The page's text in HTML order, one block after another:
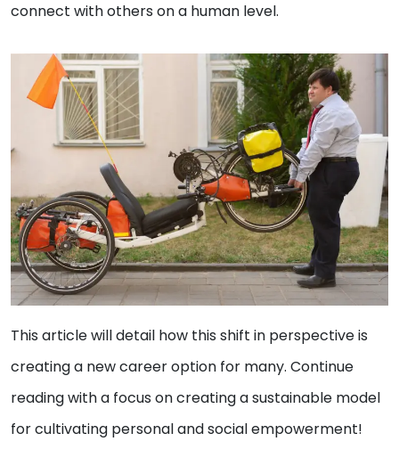
connect with others on a human level.
This article will detail how this shift in perspective is
creating a new career option for many. Continue
reading with a focus on creating a sustainable model
for cultivating personal and social empowerment!